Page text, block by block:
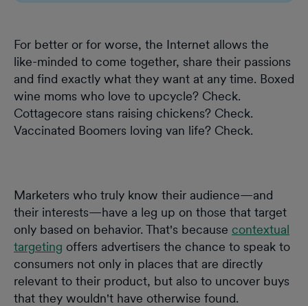
For better or for worse, the Internet allows the
like-minded to come together, share their passions
and find exactly what they want at any time. Boxed
wine moms who love to upcycle? Check.
Cottagecore stans raising chickens? Check.
Vaccinated Boomers loving van life? Check.
Marketers who truly know their audience—and
their interests—have a leg up on those that target
only based on behavior. That's because contextual
targeting offers advertisers the chance to speak to
consumers not only in places that are directly
relevant to their product, but also to uncover buys
that they wouldn't have otherwise found.